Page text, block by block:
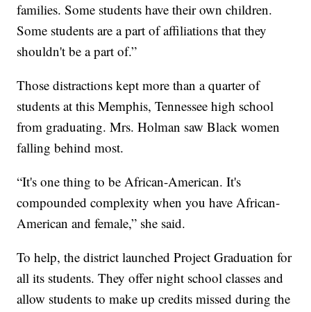
families. Some students have their own children.
Some students are a part of affiliations that they
shouldn't be a part of.”
Those distractions kept more than a quarter of
students at this Memphis, Tennessee high school
from graduating. Mrs. Holman saw Black women
falling behind most.
“It's one thing to be African-American. It's
compounded complexity when you have African-
American and female,” she said.
To help, the district launched Project Graduation for
all its students. They offer night school classes and
allow students to make up credits missed during the